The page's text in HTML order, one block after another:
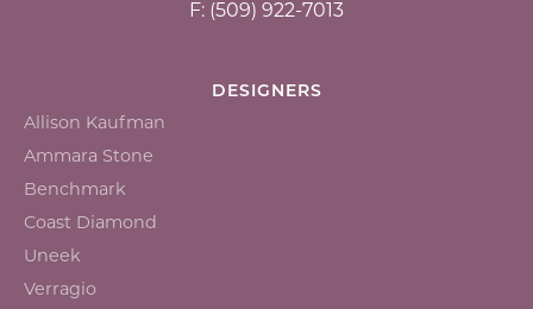
F: (509) 922-7013
DESIGNERS
Allison Kaufman
Ammara Stone
Benchmark
Coast Diamond
Uneek
Verragio